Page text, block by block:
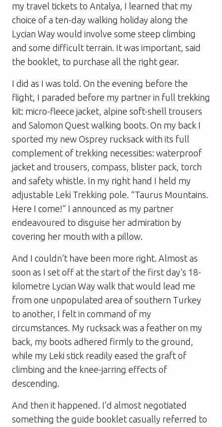
my travel tickets to Antalya, I learned that my
choice of a ten-day walking holiday along the
Lycian Way would involve some steep climbing
and some difficult terrain. It was important, said
the booklet, to purchase all the right gear.
I did as I was told. On the evening before the
flight, I paraded before my partner in full trekking
kit: micro-fleece jacket, alpine soft-shell trousers
and Salomon Quest walking boots. On my back I
sported my new Osprey rucksack with its full
complement of trekking necessities: waterproof
jacket and trousers, compass, blister pack, torch
and safety whistle. In my right hand I held my
adjustable Leki Trekking pole. “Taurus Mountains.
Here I come!” I announced as my partner
endeavoured to disguise her admiration by
covering her mouth with a pillow.
And I couldn’t have been more right. Almost as
soon as I set off at the start of the first day’s 18-
kilometre Lycian Way walk that would lead me
from one unpopulated area of southern Turkey
to another, I felt in command of my
circumstances. My rucksack was a feather on my
back, my boots adhered firmly to the ground,
while my Leki stick readily eased the graft of
climbing and the knee-jarring effects of
descending.
And then it happened. I’d almost negotiated
something the guide booklet casually referred to